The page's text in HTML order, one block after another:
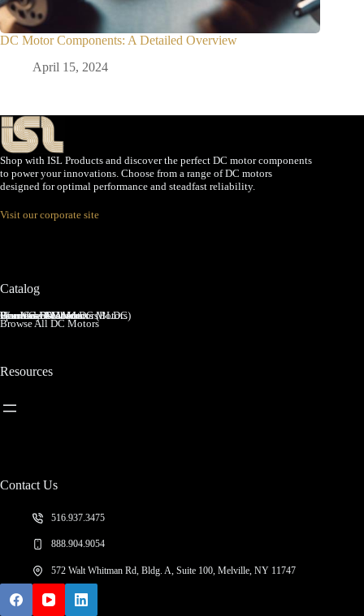
DC Motor Components: A Detailed Overview
April 15, 2024
Shop with ISL Products and discover the perfect DC motor components
to power your innovations. Choose from a range of DC motors
designed for optimal performance and steadfast reliability.
Visit our corporate site
Catalog
Brushed DC Motors
Brushless DC Motors (BLDC)
Coreless Brushed DC Motors
Planetary Gear Motors
Spur Gear Motors
Worm Gear Motors
Browse All DC Motors
Resources
Contact Us
516.937.3475
888.904.9054
572 Walt Whitman Rd, Bldg. A, Suite 100, Melville, NY 11747